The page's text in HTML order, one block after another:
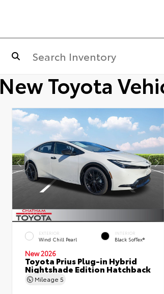
New Toyota
EXTERIOR
Wind Chill Pearl
INTERIOR
Black SofTex®
New 2026
Toyota Prius Plug-in Hybrid
Nightshade Edition Hatchback
Mileage 5